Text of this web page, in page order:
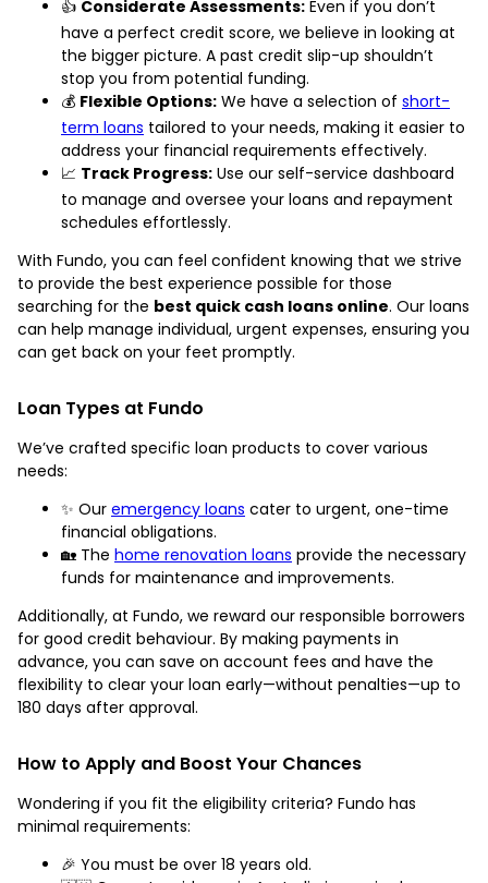
👍 Considerate Assessments: Even if you don’t
have a perfect credit score, we believe in looking at
the bigger picture. A past credit slip-up shouldn’t
stop you from potential funding.
💰 Flexible Options: We have a selection of short-
term loans tailored to your needs, making it easier to
address your financial requirements effectively.
📈 Track Progress: Use our self-service dashboard
to manage and oversee your loans and repayment
schedules effortlessly.
With Fundo, you can feel confident knowing that we strive
to provide the best experience possible for those
searching for the best quick cash loans online. Our loans
can help manage individual, urgent expenses, ensuring you
can get back on your feet promptly.
Loan Types at Fundo
We’ve crafted specific loan products to cover various
needs:
✨ Our emergency loans cater to urgent, one-time
financial obligations.
🏡 The home renovation loans provide the necessary
funds for maintenance and improvements.
Additionally, at Fundo, we reward our responsible borrowers
for good credit behaviour. By making payments in
advance, you can save on account fees and have the
flexibility to clear your loan early—without penalties—up to
180 days after approval.
How to Apply and Boost Your Chances
Wondering if you fit the eligibility criteria? Fundo has
minimal requirements:
🎉 You must be over 18 years old.